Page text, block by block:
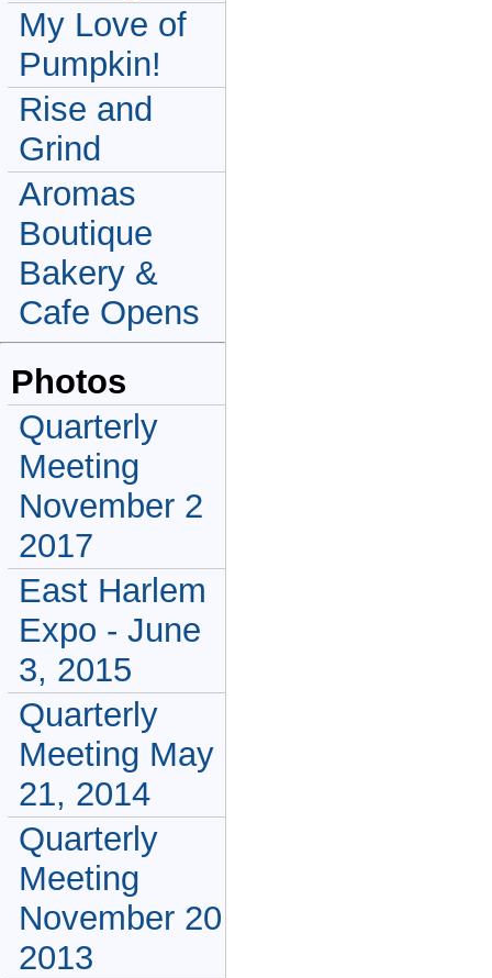
My Love of
Pumpkin!
Rise and
Grind
Aromas
Boutique
Bakery &
Cafe Opens
Photos
Quarterly
Meeting
November 2
2017
East Harlem
Expo - June
3, 2015
Quarterly
Meeting May
21, 2014
Quarterly
Meeting
November 20
2013